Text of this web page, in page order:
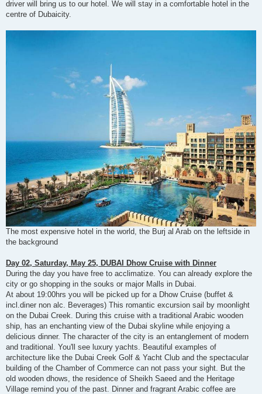
driver will bring us to our hotel. We will stay in a comfortable hotel in the
centre of Dubaicity.
The most expensive hotel in the world, the Burj al Arab on the leftside in
the background
Day 02, Saturday, May 25, DUBAI Dhow Cruise with Dinner
During the day you have free to acclimatize. You can already explore the
city or go shopping in the souks or major Malls in Dubai.
At about 19:00hrs you will be picked up for a Dhow Cruise (buffet &
incl.diner non alc. Beverages) This romantic excursion sail by moonlight
on the Dubai Creek. During this cruise with a traditional Arabic wooden
ship, has an enchanting view of the Dubai skyline while enjoying a
delicious dinner. The character of the city is an entanglement of modern
and traditional. You'll see luxury yachts. Beautiful examples of
architecture like the Dubai Creek Golf & Yacht Club and the spectacular
building of the Chamber of Commerce can not pass your sight. But the
old wooden dhows, the residence of Sheikh Saeed and the Heritage
Village remind you of the past. Dinner and fragrant Arabic coffee are